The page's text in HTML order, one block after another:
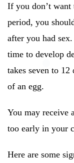
If you don’t
period, you
after you had
time to develop
takes seven to
of an egg.
You may receive
too early in your
Here are some